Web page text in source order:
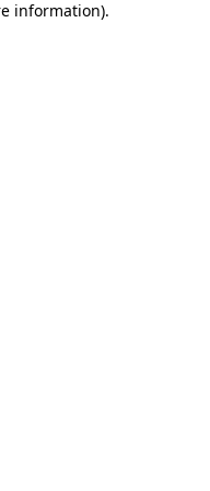
information).